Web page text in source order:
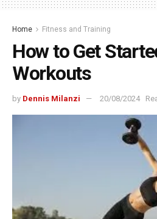
Home Fitness and Training
How to Get
Workouts
by Dennis Milanzi 20/08/2024